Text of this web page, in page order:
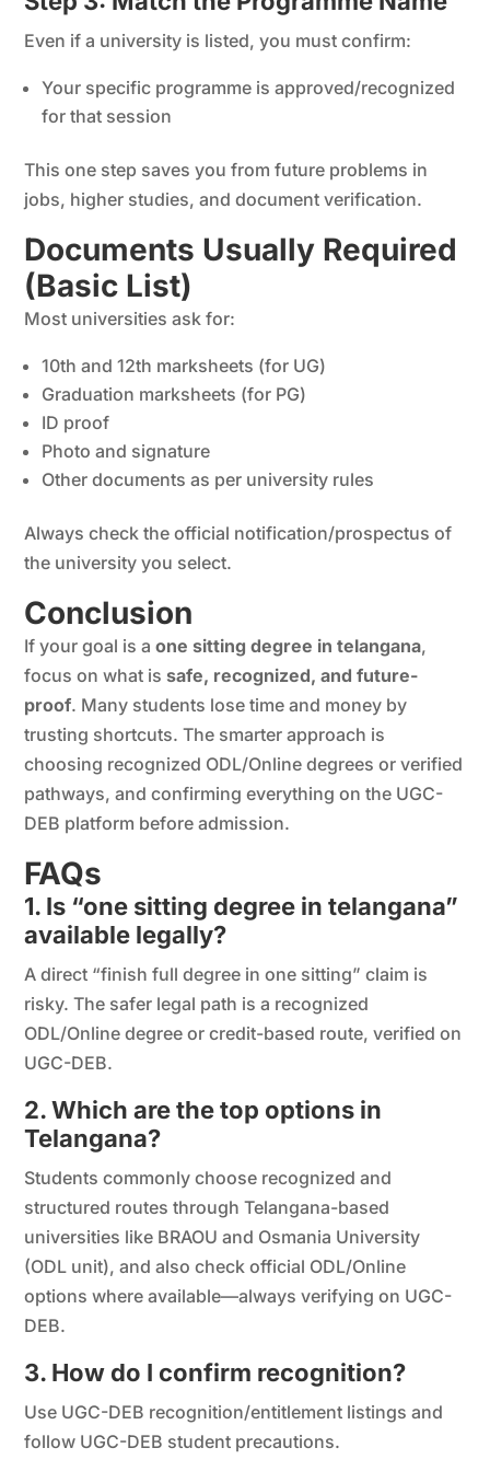
Even if a university is listed, you must confirm:
Your specific programme is approved/recognized
for that session
This one step saves you from future problems in
jobs, higher studies, and document verification.
Documents Usually Required
(Basic List)
Most universities ask for:
10th and 12th marksheets (for UG)
Graduation marksheets (for PG)
ID proof
Photo and signature
Other documents as per university rules
Always check the official notification/prospectus of
the university you select.
Conclusion
If your goal is aone sitting degree in telangana,
focus on what is safe, recognized, and future-
proof. Many students lose time and money by
trusting shortcuts. The smarter approach is
choosing recognized ODL/Online degrees or verified
pathways, and confirming everything on the UGC-
DEB platform before admission.
FAQs
1. Is “one sitting degree in telangana”
available legally?
A direct “finish full degree in one sitting” claim is
risky. The safer legal path is a recognized
ODL/Online degree or credit-based route, verified on
UGC-DEB.
2. Which are the top options in
Telangana?
Students commonly choose recognized and
structured routes through Telangana-based
universities like BRAOU and Osmania University
(ODL unit), and also check official ODL/Online
options where available—always verifying on UGC-
DEB.
3. How do I confirm recognition?
Use UGC-DEB recognition/entitlement listings and
follow UGC-DEB student precautions.